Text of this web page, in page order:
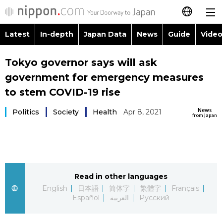
日本語
简体字
Français
Русский
Latest
Latest In-depth Japan Data News Guide
Images
People
Blog
Society
Language
Tokyo governor says will ask
government for emergency measures
to stem COVID-19 rise
News
from Japan
Politics Society Health Apr 8, 2021
Read in other languages
English
日本語 简体字 繁體字
Français
Español
العربية Русский